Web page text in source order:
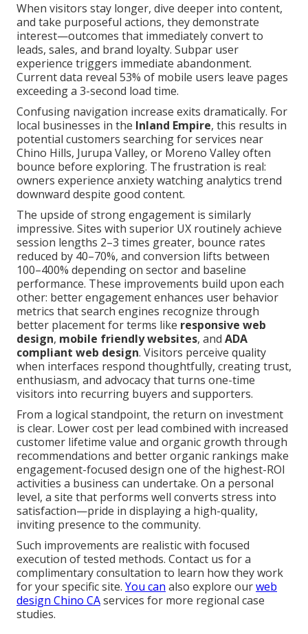
When visitors stay longer, dive deeper into content,
and take purposeful actions, they demonstrate
interest—outcomes that immediately convert to
leads, sales, and brand loyalty. Subpar user
experience triggers immediate abandonment.
Current data reveal 53% of mobile users leave pages
exceeding a 3-second load time.
Confusing navigation increase exits dramatically. For
local businesses in the Inland Empire, this results in
potential customers searching for services near
Chino Hills, Jurupa Valley, or Moreno Valley often
bounce before exploring. The frustration is real:
owners experience anxiety watching analytics trend
downward despite good content.
The upside of strong engagement is similarly
impressive. Sites with superior UX routinely achieve
session lengths 2–3 times greater, bounce rates
reduced by 40–70%, and conversion lifts between
100–400% depending on sector and baseline
performance. These improvements build upon each
other: better engagement enhances user behavior
metrics that search engines recognize through
better placement for terms like responsive web
design, mobile friendly websites, and ADA
compliant web design. Visitors perceive quality
when interfaces respond thoughtfully, creating trust,
enthusiasm, and advocacy that turns one-time
visitors into recurring buyers and supporters.
From a logical standpoint, the return on investment
is clear. Lower cost per lead combined with increased
customer lifetime value and organic growth through
recommendations and better organic rankings make
engagement-focused design one of the highest-ROI
activities a business can undertake. On a personal
level, a site that performs well converts stress into
satisfaction—pride in displaying a high-quality,
inviting presence to the community.
Such improvements are realistic with focused
execution of tested methods. Contact us for a
complimentary consultation to learn how they work
for your specific site. You can also explore ourweb
design Chino CAservices for more regional case
studies.